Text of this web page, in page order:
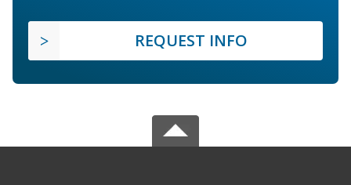
REQUEST INFO